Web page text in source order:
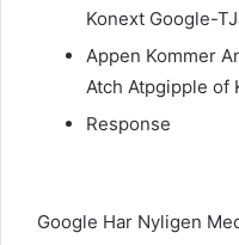
Konext Google-
Appen Kommer
Atch Atpgipple of
Response
Google Har Nyligen